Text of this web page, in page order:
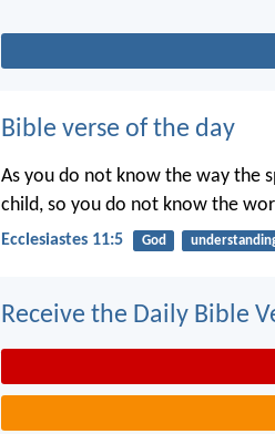
Bible verse of the day
As you do not know the way the
child, so you do not know the
Ecclesiastes 11:5 God
Receive the Daily Bible